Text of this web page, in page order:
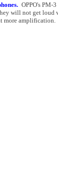
OPPO's PM-
will not get loud
more amplification.